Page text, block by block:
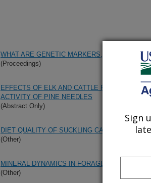
WHAT ARE GENETIC MARKERS, AND WHAT
(Proceedings)
EFFECTS OF ELK AND CATTLE RUMEN
ACTIVITY OF PINE NEEDLES
(Abstract Only)
DIET QUALITY OF SUCKLING CALVES AND
(Other)
MINERAL DYNAMICS IN FORAGE OF THE
(Other)
Sign